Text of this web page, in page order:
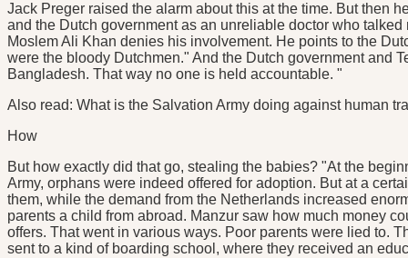
Jack Preger raised the alarm about this at the time. But then
and the Dutch government as an unreliable doctor who
Moslem Ali Khan denies his involvement. He points to the
were the bloody Dutchmen." And the Dutch government and
Bangladesh. That way no one is held accountable. "
Also read: What is the Salvation Army doing against human
How
But how exactly did that go, stealing the babies? "At the
Army, orphans were indeed offered for adoption. But at a
them, while the demand from the Netherlands increased
parents a child from abroad. Manzur saw how much money
offers. That went in various ways. Poor parents were lied to.
sent to a kind of boarding school, where they received an